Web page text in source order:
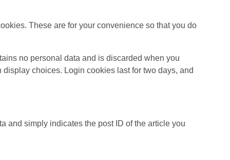
These are for your convenience so that you do
no personal data and is discarded when you
choices. Login cookies last for two days, and
and simply indicates the post ID of the article you